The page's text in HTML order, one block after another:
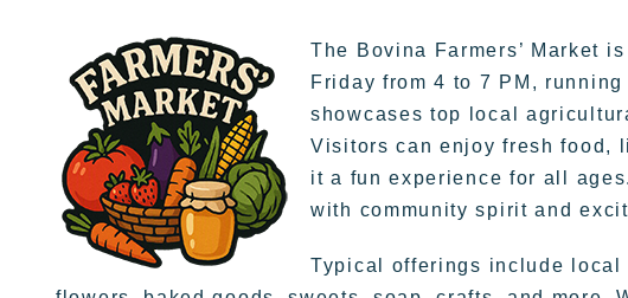
The Bovina Farmers’ Market
Friday from 4 to 7 PM,
showcases top local
Visitors can enjoy fresh food,
it a fun experience for all
with community spirit and
Typical offerings include local